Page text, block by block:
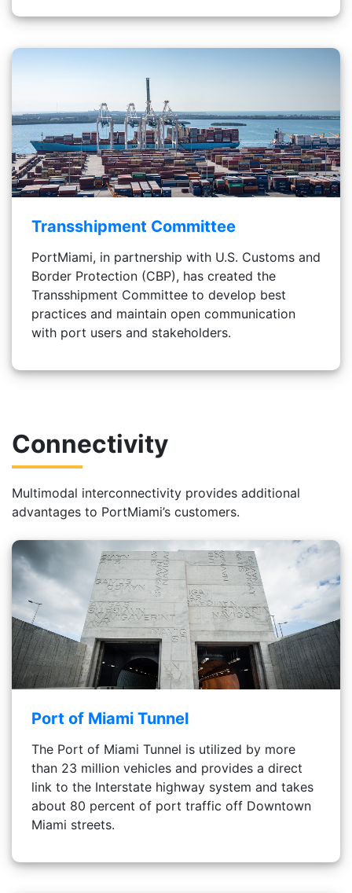
Transshipment Committee
PortMiami, in partnership with U.S. Customs and
Border Protection (CBP), has created the
Transshipment Committee to develop best
practices and maintain open communication
with port users and stakeholders.
Connectivity
Multimodal interconnectivity provides additional
advantages to PortMiami’s customers.
Port of Miami Tunnel
The Port of Miami Tunnel is utilized by more
than 23 million vehicles and provides a direct
link to the Interstate highway system and takes
about 80 percent of port traffic off Downtown
Miami streets.